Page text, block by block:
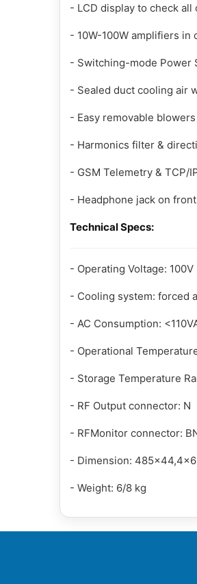
- LCD display to check
- 10W-100W amplifiers
- Switching-mode Power
- Sealed duct cooling air
- Easy removable blowers
- Harmonics filter &
- GSM Telemetry & TCP/
- Headphone jack on
Technical Specs:
- Operating Voltage: 100V
- Cooling system: forced
- AC Consumption:
- Operational
- Storage Temperature
- RF Output connector: N
- RFMonitor connector:
- Dimension:
- Weight: 6/8 kg